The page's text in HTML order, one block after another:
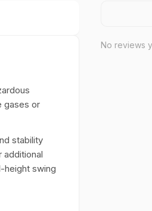
gases or
stability
height swing
No reviews